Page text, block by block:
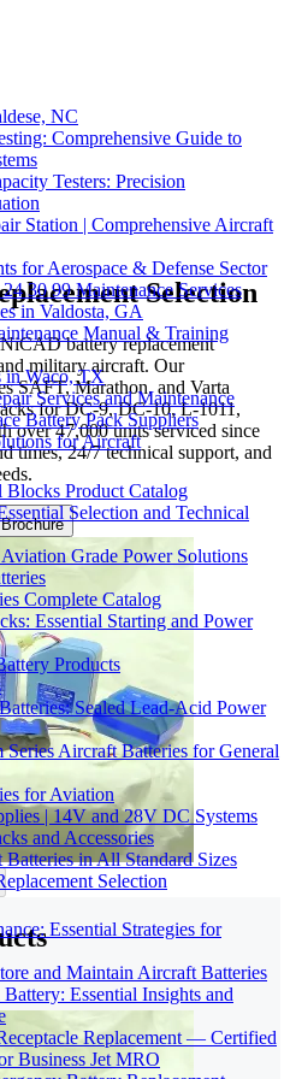
NC
Comprehensive Guide to
Testers: Precision
Station | Comprehensive Aircraft
for Aerospace & Defense Sector
30 99 Maintenance Services
in Valdosta, GA
Manual & Training
in Waco, TX
Services and Maintenance
Battery Pack Suppliers
for Aircraft
Blocks Product Catalog
Selection and Technical
Grade Power Solutions
Complete Catalog
Essential Starting and Power
Products
Sealed Lead-Acid Power
Series Aircraft Batteries for General
for Aviation
| 14V and 28V DC Systems
and Accessories
in All Standard Sizes
Selection
Essential Strategies for
and Maintain Aircraft Batteries
Essential Insights and
Replacement — Certified
Business Jet MRO
Selection
battery replacement
military aircraft. Our
SAFT, Marathon, and Varta
for DC-9, DC-10, L-1011,
over 47,000 units serviced since
times, 24/7 technical support, and